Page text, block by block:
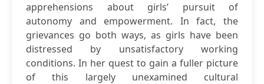
apprehensions about girls’ pursuit of
autonomy and empowerment. In fact, the
grievances go both ways, as girls have been
distressed by unsatisfactory working
conditions. In her quest to gain a fuller picture
of this largely unexamined cultural